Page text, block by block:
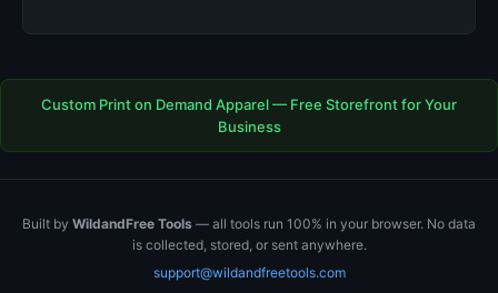
Custom Print on Demand Apparel — Free Storefront for Your
Business
Built by WildandFree Tools — all tools run 100% in your browser. No data
is collected, stored, or sent anywhere.
support@wildandfreetools.com